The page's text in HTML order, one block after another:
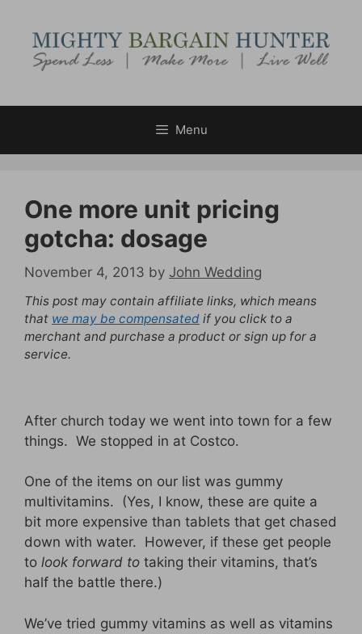
content
Menu
One more unit pricing
gotcha: dosage
November 4, 2013 by John Wedding
This post may contain affiliate links, which means
that we may be compensated if you click to a
merchant and purchase a product or sign up for a
service.
After church today we went into town for a few
things. We stopped in at Costco.
One of the items on our list was gummy
multivitamins. (Yes, I know, these are quite a
bit more expensive than tablets that get chased
down with water. However, if these get people
to look forward to taking their vitamins, that’s
half the battle there.)
We’ve tried gummy vitamins as well as vitamins